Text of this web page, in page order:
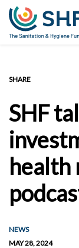
SHF
health
NEWS
MAY 28, 2024
SHARE